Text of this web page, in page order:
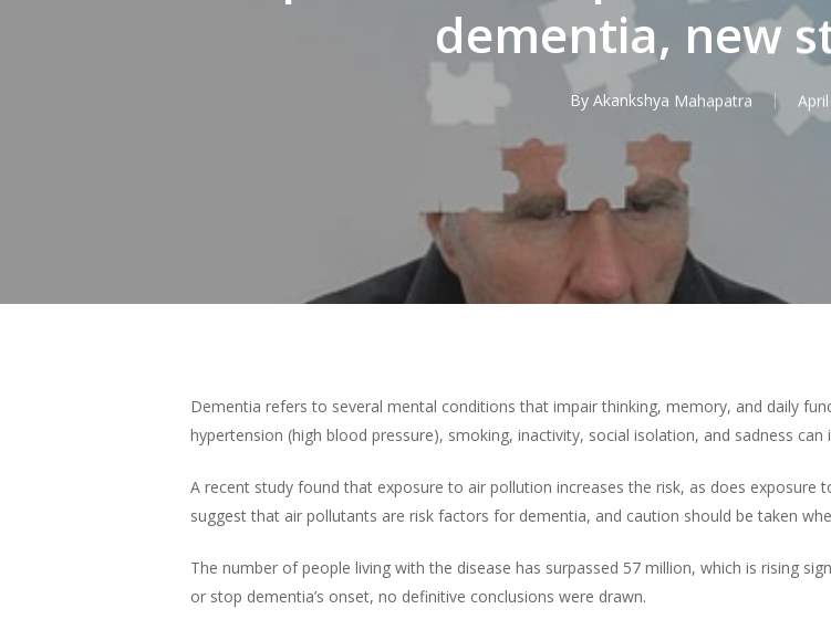
Hit enter to search or ESC to close
dementia, new
By Akankshya Mahapatra
Dementia refers to several mental conditions that impair thinking, memory, and daily
hypertension (high blood pressure), smoking, inactivity, social isolation, and sadness
A recent study found that exposure to air pollution increases the risk, as does exposure
suggest that air pollutants are risk factors for dementia, and caution should be taken
The number of people living with the disease has surpassed 57 million, which is rising
or stop dementia’s onset, no definitive conclusions were drawn.